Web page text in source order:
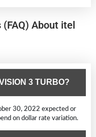
About itel
3 TURBO?
30, 2022 expected or
on dollar rate variation.